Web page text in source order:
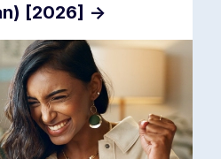
[2026] ->